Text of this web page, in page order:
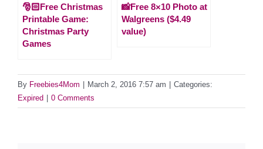
🎅🏻Free Christmas
Printable Game:
Christmas Party
Games
📸Free 8×10 Photo at
Walgreens ($4.49
value)
By Freebies4Mom March 2, 2016 7:57 am
Categories:
Expired
0 Comments